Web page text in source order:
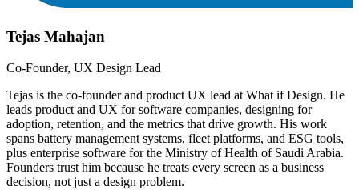
Tejas Mahajan
Co-Founder, UX Design Lead
Tejas is the co-founder and product UX lead at What if Design. He
leads product and UX for software companies, designing for
adoption, retention, and the metrics that drive growth. His work
spans battery management systems, fleet platforms, and ESG tools,
plus enterprise software for the Ministry of Health of Saudi Arabia.
Founders trust him because he treats every screen as a business
decision, not just a design problem.